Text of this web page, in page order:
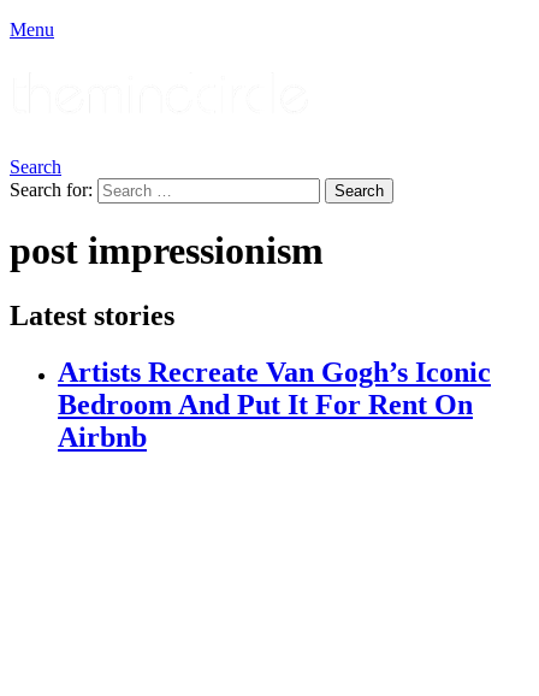
Menu
Search
Search for:
Search
post impressionism
Latest stories
Artists Recreate Van Gogh’s Iconic
Bedroom And Put It For Rent On
Airbnb